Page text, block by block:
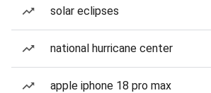
solar eclipses
national hurricane center
apple iphone 18 pro max